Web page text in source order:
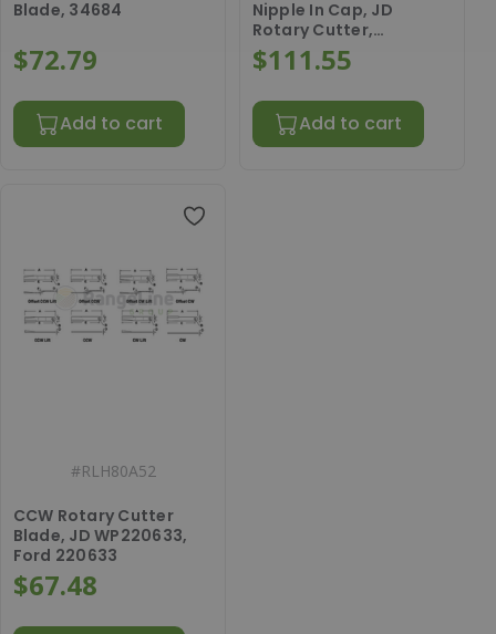
Blade, 34684
$72.79
Add to cart
Nipple In Cap, JD
Rotary Cutter,
AW28554
$111.55
Add to cart
#RLH80A52
CCW Rotary Cutter
Blade, JD WP220633,
Ford 220633
$67.48